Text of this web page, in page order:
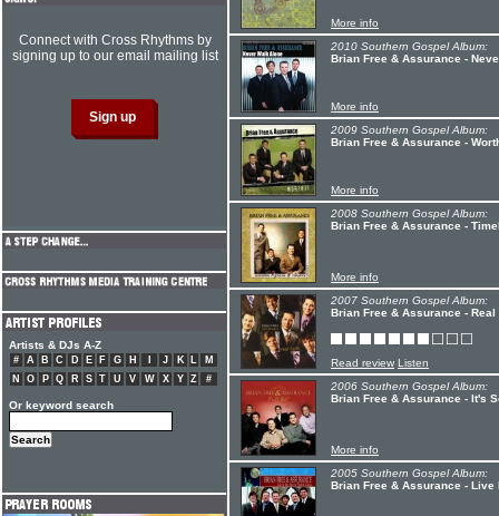
More info
2010 Southern Gospel Album:
Brian Free & Assurance -
More info
2009 Southern Gospel Album:
Brian Free & Assurance -
More info
2008 Southern Gospel Album:
Brian Free & Assurance -
More info
2007 Southern Gospel Album:
Brian Free & Assurance - Real
Read review Listen
2006 Southern Gospel Album:
Brian Free & Assurance - It's
More info
2005 Southern Gospel Album:
Brian Free & Assurance - Live
Connect with Cross Rhythms by
signing up to our email mailing list
Artists & DJs A-Z
# A B C D E F G H J K L
M
N
O P Q R S T U V W X Y Z #
Or keyword search